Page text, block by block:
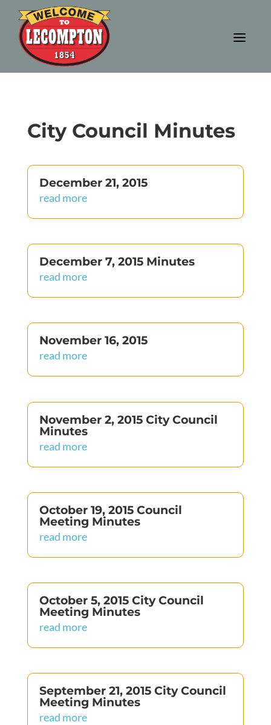
City Council Minutes
December 21, 2015
read more
December 7, 2015 Minutes
read more
November 16, 2015
read more
November 2, 2015 City Council
Minutes
read more
October 19, 2015 Council
Meeting Minutes
read more
October 5, 2015 City Council
Meeting Minutes
read more
September 21, 2015 City Council
Meeting Minutes
read more